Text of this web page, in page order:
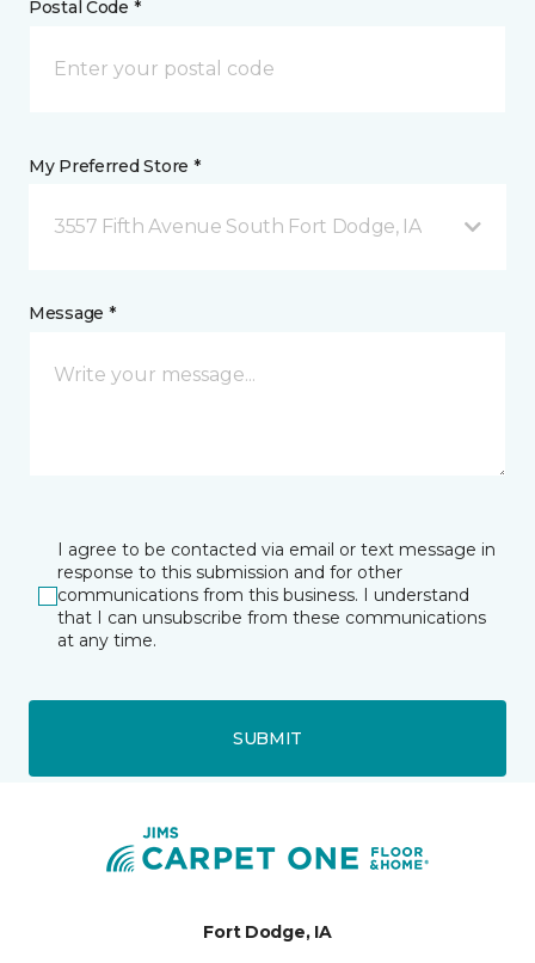
Postal Code *
My Preferred Store *
3557 Fifth Avenue South Fort Dodge, IA
Message *
I agree to be contacted via email or text message in
response to this submission and for other
communications from this business. I understand
that I can unsubscribe from these communications
at any time.
SUBMIT
Fort Dodge, IA